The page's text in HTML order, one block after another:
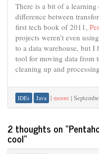
There is a bit of a
difference between
first tech book of 2011,
projects weren’t even
to a data warehouse, but I
tool for moving data from
cleaning up and
IDEs Java | moore |
2 thoughts on “
cool”